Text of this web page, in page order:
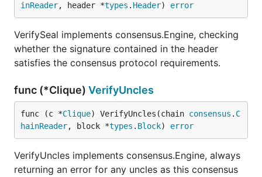
inReader, header *types . Header) error
VerifySeal implements consensus.Engine, checking
whether the signature contained in the header
satisfies the consensus protocol requirements.
func (*Clique) VerifyUncles
func (c *Clique) VerifyUncles(chain consensus . C
hainReader, block *types . Block) error
VerifyUncles implements consensus.Engine, always
returning an error for any uncles as this consensus